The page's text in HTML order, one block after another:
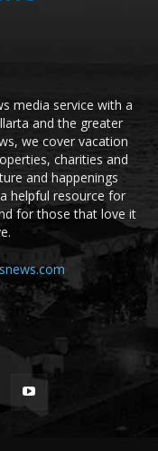
media service with a
and the greater
we cover vacation
charities and
and happenings
helpful resource for
for those that love it